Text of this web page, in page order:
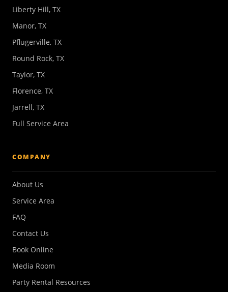
Liberty Hill, TX
Manor, TX
Pflugerville, TX
Round Rock, TX
Taylor, TX
Florence, TX
Jarrell, TX
Full Service Area
COMPANY
About Us
Service Area
FAQ
Contact Us
Book Online
Media Room
Party Rental Resources